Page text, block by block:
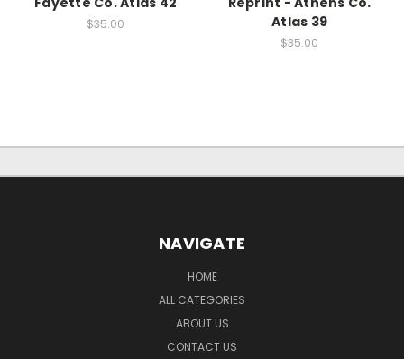
$35.00
Atlas 39
$35.00
NAVIGATE
HOME
ALL CATEGORIES
ABOUT US
CONTACT US